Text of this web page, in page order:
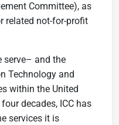
Committee), as
related not-for-profit
serve– and the
Technology and
within the United
decades, ICC has
services it is